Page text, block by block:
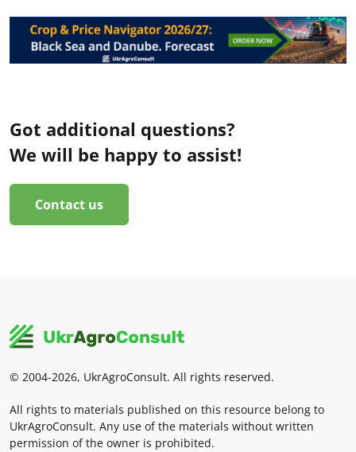
Got additional questions?
We will be happy to assist!
Contact us
© 2004-2026, UkrAgroConsult. All rights reserved.
All rights to materials published on this resource belong to
UkrAgroConsult. Any use of the materials without written
permission of the owner is prohibited.